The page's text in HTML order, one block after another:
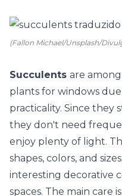
(Fallon Michael/Unsplash/
Succulents are
plants for windows
practicality. Since they
they don't need
enjoy plenty of light.
shapes, colors, and
interesting decorative
spaces. The main care